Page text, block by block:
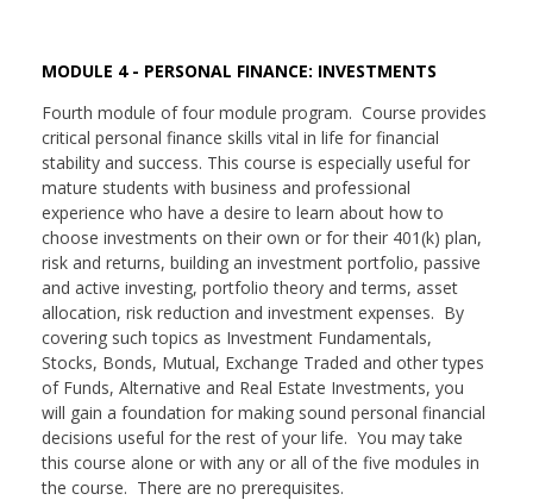
MODULE 4 - PERSONAL FINANCE: INVESTMENTS
Fourth module of four module program. Course provides
critical personal finance skills vital in life for financial
stability and success. This course is especially useful for
mature students with business and professional
experience who have a desire to learn about how to
choose investments on their own or for their 401(k) plan,
risk and returns, building an investment portfolio, passive
and active investing, portfolio theory and terms, asset
allocation, risk reduction and investment expenses. By
covering such topics as Investment Fundamentals,
Stocks, Bonds, Mutual, Exchange Traded and other types
of Funds, Alternative and Real Estate Investments, you
will gain a foundation for making sound personal financial
decisions useful for the rest of your life. You may take
this course alone or with any or all of the five modules in
the course. There are no prerequisites.